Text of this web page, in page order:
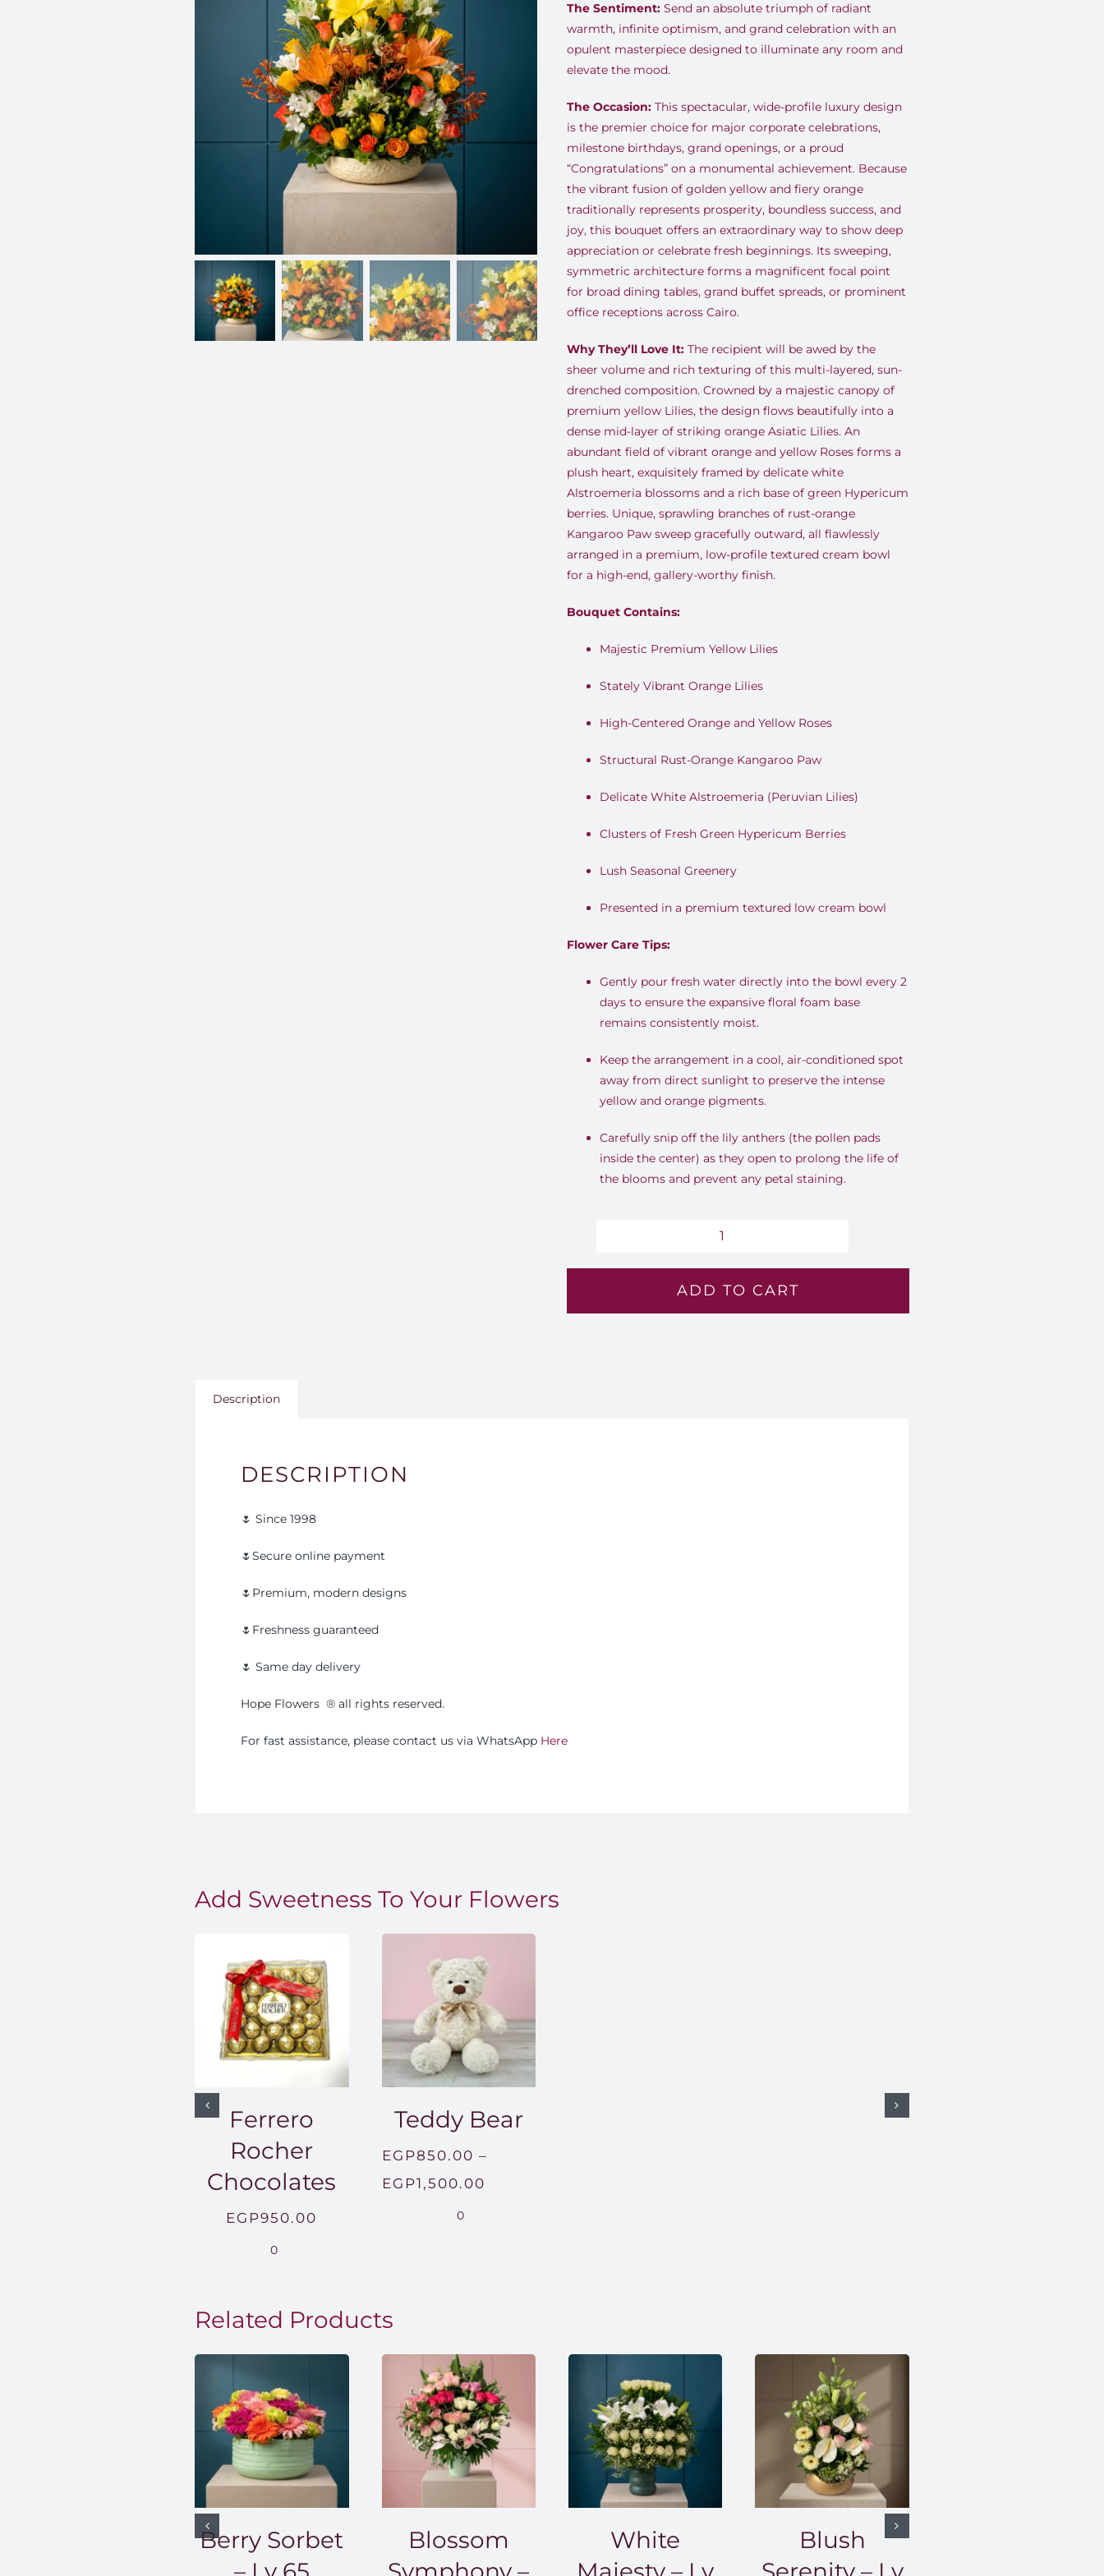
The Sentiment:Send an absolute triumph of radiant
warmth, infinite optimism, and grand celebration with an
opulent masterpiece designed to illuminate any room and
elevate the mood.
The Occasion:This spectacular, wide-profile luxury design
is the premier choice for major corporate celebrations,
milestone birthdays, grand openings, or a proud
“Congratulations” on a monumental achievement. Because
the vibrant fusion of golden yellow and fiery orange
traditionally represents prosperity, boundless success, and
joy, this bouquet offers an extraordinary way to show deep
appreciation or celebrate fresh beginnings. Its sweeping,
symmetric architecture forms a magnificent focal point
for broad dining tables, grand buffet spreads, or prominent
office receptions across Cairo.
Why They’ll Love It:The recipient will be awed by the
sheer volume and rich texturing of this multi-layered, sun-
drenched composition. Crowned by a majestic canopy of
premium yellow Lilies, the design flows beautifully into a
dense mid-layer of striking orange Asiatic Lilies. An
abundant field of vibrant orange and yellow Roses forms a
plush heart, exquisitely framed by delicate white
Alstroemeria blossoms and a rich base of green Hypericum
berries. Unique, sprawling branches of rust-orange
Kangaroo Paw sweep gracefully outward, all flawlessly
arranged in a premium, low-profile textured cream bowl
for a high-end, gallery-worthy finish.
Bouquet Contains:
Majestic Premium Yellow Lilies
Stately Vibrant Orange Lilies
High-Centered Orange and Yellow Roses
Structural Rust-Orange Kangaroo Paw
Delicate White Alstroemeria (Peruvian Lilies)
Clusters of Fresh Green Hypericum Berries
Lush Seasonal Greenery
Presented in a premium textured low cream bowl
Flower Care Tips:
Gently pour fresh water directly into the bowl every 2
days to ensure the expansive floral foam base
remains consistently moist.
Keep the arrangement in a cool, air-conditioned spot
away from direct sunlight to preserve the intense
yellow and orange pigments.
Carefully snip off the lily anthers (the pollen pads
inside the center) as they open to prolong the life of
the blooms and prevent any petal staining.
Glow
Lv
ADD TO CART
Description
DESCRIPTION
🌷 Since 1998
🌷Secure online payment
🌷Premium, modern designs
🌷Freshness guaranteed
🌷 Same day delivery
Hope Flowers®️ all rights reserved.
For fast assistance, please contact us via WhatsApp Here
Add Sweetness To Your Flowers
Ferrero
Rocher
Chocolates
EGP950.00
0
Teddy Bear
EGP850.00 –
EGP1,500.00
0
Related Products
Berry Sorbet
Blossom
White
Blush